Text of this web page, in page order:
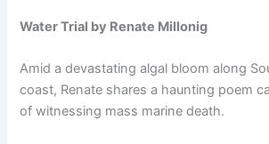
Water Trial by Renate Millonig
Amid a devastating algal bloom along
coast, Renate shares a haunting poem
of witnessing mass marine death.